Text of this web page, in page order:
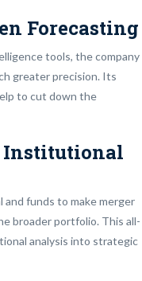
Forecasting
tools, the company
greater precision. Its
to cut down the
Institutional
funds to make merger
broader portfolio. This all-
analysis into strategic